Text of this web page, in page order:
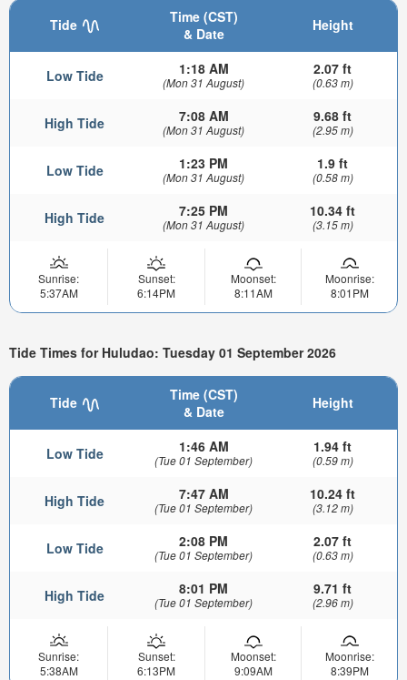
Tide
Time (CST)
& Date
Height
Low Tide 1:18 AM
(Mon 31 August)
2.07 ft
(0.63 m)
High Tide 7:08 AM
(Mon 31 August)
9.68 ft
(2.95 m)
Low Tide 1:23 PM
(Mon 31 August)
1.9 ft
(0.58 m)
High Tide 7:25 PM
(Mon 31 August)
10.34 ft
(3.15 m)
Sunrise:
5:37AM
Sunset:
6:14PM
Moonset:
8:11AM
Moonrise:
8:01PM
Tide Times for Huludao: Tuesday 01 September 2026
Tide
Time (CST)
& Date
Height
Low Tide 1:46 AM
(Tue 01 September)
1.94 ft
(0.59 m)
High Tide 7:47 AM
(Tue 01 September)
10.24 ft
(3.12 m)
Low Tide 2:08 PM
(Tue 01 September)
2.07 ft
(0.63 m)
High Tide 8:01 PM
(Tue 01 September)
9.71 ft
(2.96 m)
Sunrise:
5:38AM
Sunset:
6:13PM
Moonset:
9:09AM
Moonrise:
8:39PM